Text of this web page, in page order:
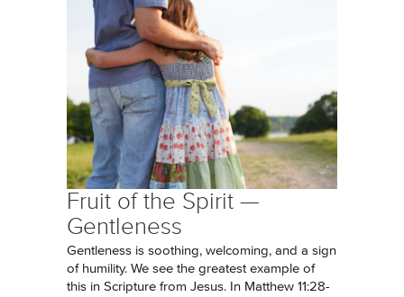
Fruit of the Spirit —
Gentleness
Gentleness is soothing, welcoming, and a sign
of humility. We see the greatest example of
this in Scripture from Jesus. In Matthew 11:28-